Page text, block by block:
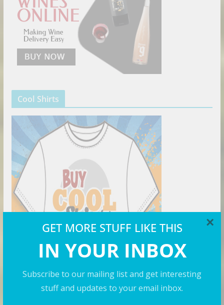
GET MORE STUFF LIKE THIS
IN YOUR INBOX
Subscribe to our mailing list and get interesting
stuff and updates to your email inbox.
×
Cool Shirts